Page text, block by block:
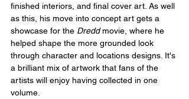
finished interiors, and final cover art. As well
as this, his move into concept art gets a
showcase for the Dredd movie, where he
helped shape the more grounded look
through character and locations designs. It's
a brilliant mix of artwork that fans of the
artists will enjoy having collected in one
volume.